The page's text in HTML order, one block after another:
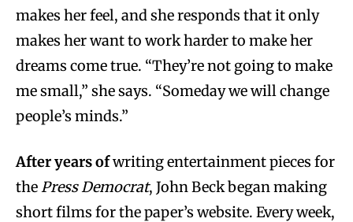
makes her feel, and she responds that it only
makes her want to work harder to make her
dreams come true. “They’re not going to make
me small,” she says. “Someday we will change
people’s minds.”
After years ofwriting entertainment pieces for
thePress Democrat, John Beck began making
short films for the paper’s website. Every week,